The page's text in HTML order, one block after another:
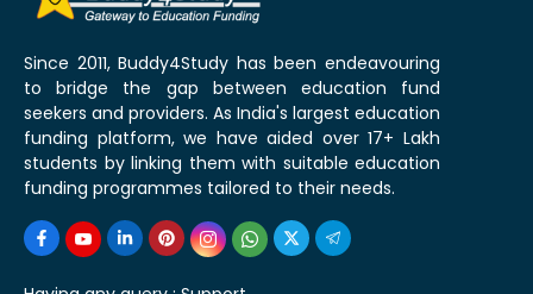
Since 2011, Buddy4Study has been endeavouring
to bridge the gap between education fund
seekers and providers. As India's largest education
funding platform, we have aided over 17+ Lakh
students by linking them with suitable education
funding programmes tailored to their needs.